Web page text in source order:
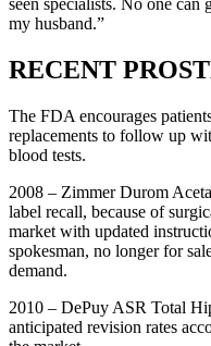
seen specialists. No one can
my husband.”
RECENT
The FDA encourages
replacements to follow up
blood tests.
2008 – Zimmer Durom
label recall, because of
market with updated
spokesman, no longer for
demand.
2010 – DePuy ASR Total
anticipated revision rates